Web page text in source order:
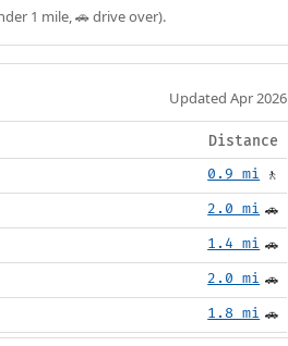
1 mile, 🚗 drive over).
Updated Apr 2026
Distance
0.9 mi 🚶
2.0 mi 🚗
1.4 mi 🚗
2.0 mi 🚗
1.8 mi 🚗